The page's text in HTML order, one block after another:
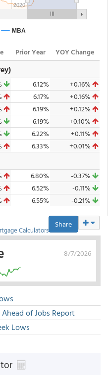
Prior Year YOY Change
6.12%
+0.16%
6.17%
+0.16%
6.19%
+0.12%
6.19%
+0.10%
6.22%
+0.11%
6.33% +0.01%
6.80%
-0.37%
6.52%
-0.11%
6.55% -0.21%
Share
Calculators
8/7/2026
of Jobs Report
Lows